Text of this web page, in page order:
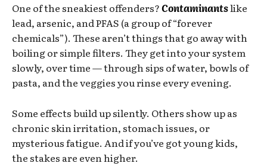
One of the sneakiest offenders?Contaminantslike
lead, arsenic, and PFAS (a group of “forever
chemicals”). These aren’t things that go away with
boiling or simple filters. They get into your system
slowly, over time — through sips of water, bowls of
pasta, and the veggies you rinse every evening.
Some effects build up silently. Others show up as
chronic skin irritation, stomach issues, or
mysterious fatigue. And if you’ve got young kids,
the stakes are even higher.